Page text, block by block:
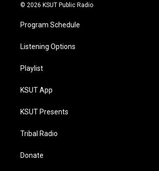
© 2026 KSUT Public Radio
Program Schedule
Listening Options
Playlist
KSUT App
KSUT Presents
Tribal Radio
Donate